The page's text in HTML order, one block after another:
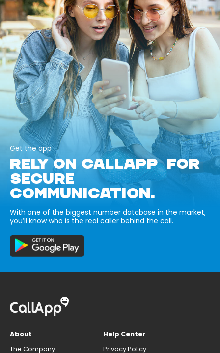
Get the app
RELY ON CALLAPP FOR
SECURE
COMMUNICATION.
With one of the biggest number database in the market,
you’ll know who is the real caller behind the call.
About
The Company
Help Center
Privacy Policy